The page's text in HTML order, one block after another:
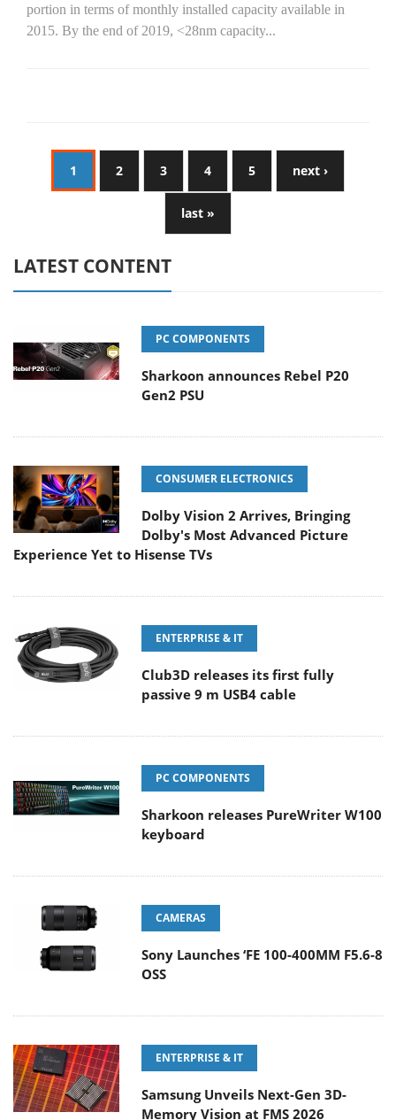
portion in terms of monthly installed capacity available in
2015. By the end of 2019, <28nm capacity...
1 2 3 4 5 next ›
last »
LATEST CONTENT
PC COMPONENTS
Sharkoon announces Rebel P20
Gen2 PSU
CONSUMER ELECTRONICS
Dolby Vision 2 Arrives, Bringing
Dolby's Most Advanced Picture
Experience Yet to Hisense TVs
ENTERPRISE & IT
Club3D releases its first fully
passive 9 m USB4 cable
PC COMPONENTS
Sharkoon releases PureWriter W100
keyboard
CAMERAS
Sony Launches ‘FE 100-400MM F5.6-8
OSS
ENTERPRISE & IT
Samsung Unveils Next-Gen 3D-
Memory Vision at FMS 2026